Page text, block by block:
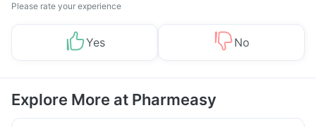
Please rate your experience
Yes No
Explore More at Pharmeasy